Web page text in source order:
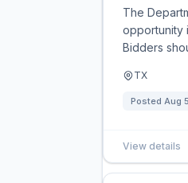
The
opportunity
Bidders
TX
Posted Aug
View details